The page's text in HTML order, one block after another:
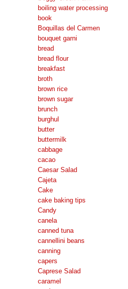
boiling water processing
book
Boquillas del Carmen
bouquet garni
bread
bread flour
breakfast
broth
brown rice
brown sugar
brunch
burghul
butter
buttermilk
cabbage
cacao
Caesar Salad
Cajeta
Cake
cake baking tips
Candy
canela
canned tuna
cannellini beans
canning
capers
Caprese Salad
caramel